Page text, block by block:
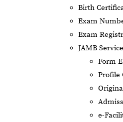
Birth
Exam
Exam
JAMB
Form
Profile
e-